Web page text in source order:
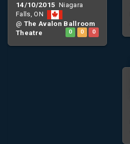
14/10/2015 Niagara
Falls, ON
@ The Avalon Ballroom
Theatre
0 0 0